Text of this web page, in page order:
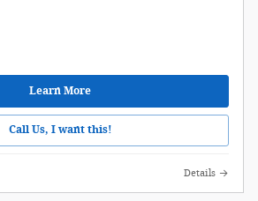
Learn More
Call Us, I want this!
Details